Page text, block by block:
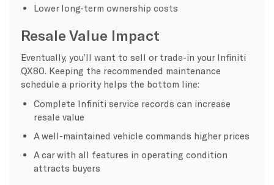
Lower long-term ownership costs
Resale Value Impact
Eventually, you’ll want to sell or trade-in your Infiniti
QX80. Keeping the recommended maintenance
schedule a priority helps the bottom line:
Complete Infiniti service records can increase
resale value
A well-maintained vehicle commands higher prices
A car with all features in operating condition
attracts buyers